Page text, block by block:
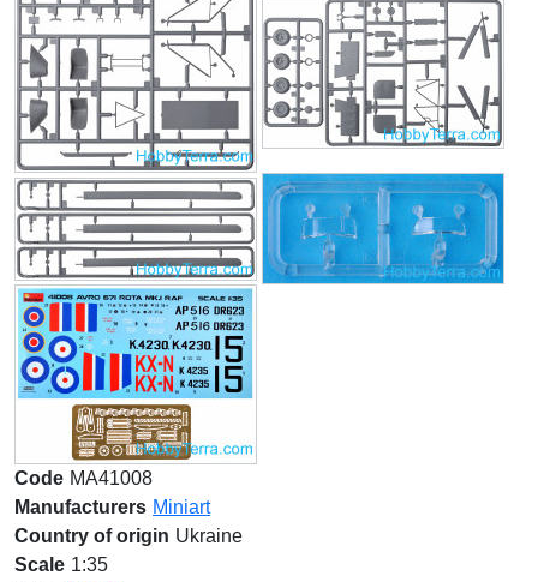
Code MA41008
Manufacturers Miniart
Country of origin Ukraine
Scale 1:35